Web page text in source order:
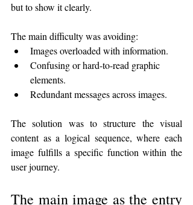
but to show it clearly.
The main difficulty was avoiding:
Images overloaded with information.
Confusing or hard-to-read graphic
elements.
Redundant messages across images.
The solution was to structure the visual
content as a logical sequence, where each
image fulfills a specific function within the
user journey.
The main image as the entry